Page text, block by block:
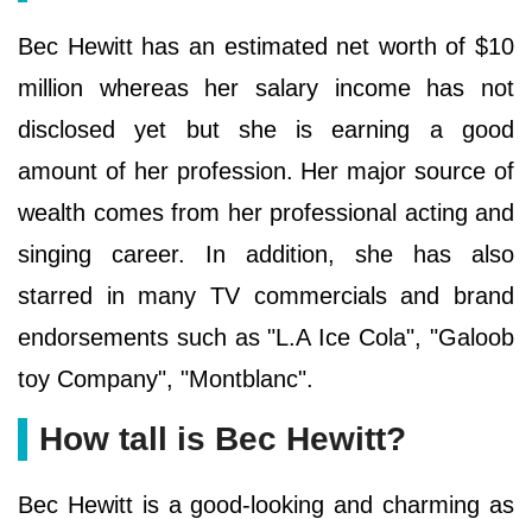
Bec Hewitt has an estimated net worth of $10
million whereas her salary income has not
disclosed yet but she is earning a good
amount of her profession. Her major source of
wealth comes from her professional acting and
singing career. In addition, she has also
starred in many TV commercials and brand
endorsements such as "L.A Ice Cola", "Galoob
toy Company", "Montblanc".
How tall is Bec Hewitt?
Bec Hewitt is a good-looking and charming as